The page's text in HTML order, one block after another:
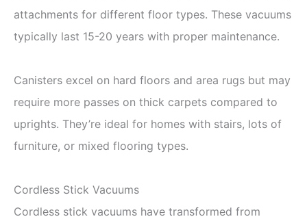
attachments for different floor types. These vacuums
typically last 15-20 years with proper maintenance.
Canisters excel on hard floors and area rugs but may
require more passes on thick carpets compared to
uprights. They’re ideal for homes with stairs, lots of
furniture, or mixed flooring types.
Cordless Stick Vacuums
Cordless stick vacuums have transformed from